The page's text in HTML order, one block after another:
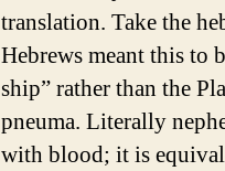
translation. Take the
Hebrews meant this to
ship” rather than the
pneuma. Literally
with blood; it is